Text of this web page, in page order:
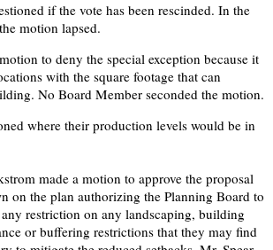
if the vote has been rescinded. In the
motion lapsed.
to deny the special exception because it
with the square footage that can
No Board Member seconded the motion.
where their production levels would be in
made a motion to approve the proposal
on the plan authorizing the Planning Board to
restriction on any landscaping, building
or buffering restrictions that they may find